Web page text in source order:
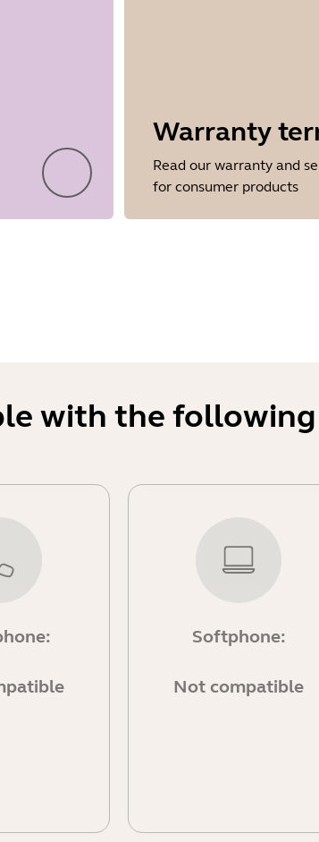
Warranty
Read our warranty and
for consumer products
with the following
Softphone:
Not compatible